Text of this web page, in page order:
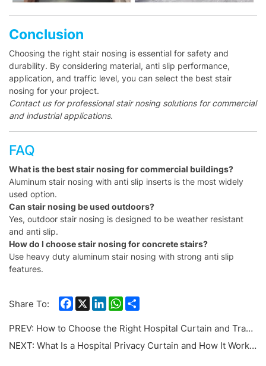
Conclusion
Choosing the right stair nosing is essential for safety and
durability. By considering material, anti slip performance,
application, and traffic level, you can select the best stair
nosing for your project.
Contact us for professional stair nosing solutions for commercial
and industrial applications.
FAQ
What is the best stair nosing for commercial buildings?
Aluminum stair nosing with anti slip inserts is the most widely
used option.
Can stair nosing be used outdoors?
Yes, outdoor stair nosing is designed to be weather resistant
and anti slip.
How do I choose stair nosing for concrete stairs?
Use heavy duty aluminum stair nosing with strong anti slip
features.
Share To: Facebook
X LinkedInWhatsApp
PREV: How to Choose the Right Hospital Curtain and Track System: Complete Buyer's Guide
NEXT: What Is a Hospital Privacy Curtain and How It Works？